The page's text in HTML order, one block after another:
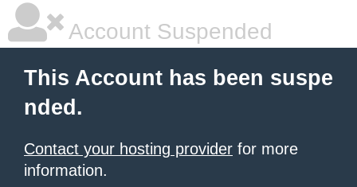
Account Suspended
This Account has been suspe
nded.
Contact your hosting provider for more
information.